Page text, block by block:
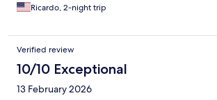
Ricardo, 2-night trip
Verified review
10/10 Exceptional
13 February 2026